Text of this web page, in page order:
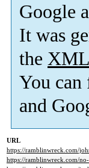
Google
It was
the XML
You
and
URL
https://ramblinwreck.com/
https://ramblinwreck.com/